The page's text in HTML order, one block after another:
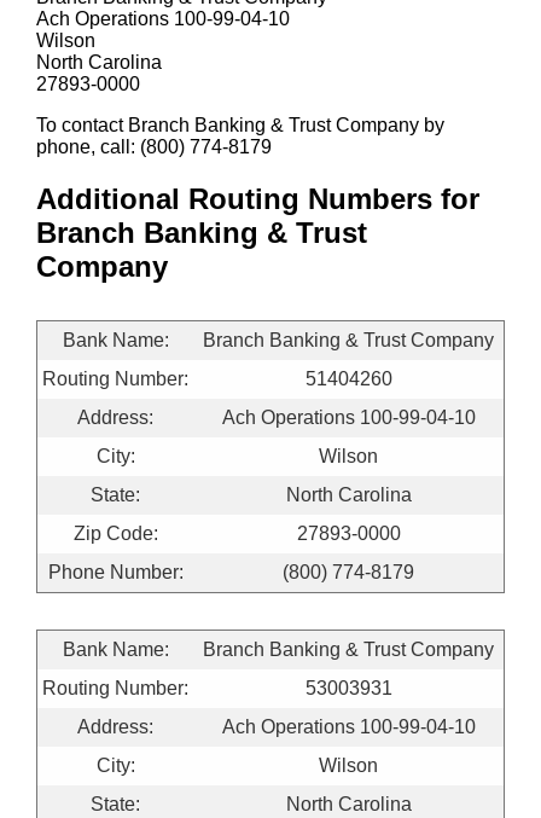
Ach Operations 100-99-04-10
Wilson
North Carolina
27893-0000
To contact Branch Banking & Trust Company by
phone, call: (800) 774-8179
Additional Routing Numbers for
Branch Banking & Trust
Company
Bank Name:
Branch Banking & Trust Company
Routing Number:
51404260
Address:
Ach Operations 100-99-04-10
City:
Wilson
State:
North Carolina
Zip Code:
27893-0000
Phone Number:
(800) 774-8179
Bank Name:
Branch Banking & Trust Company
Routing Number:
53003931
Address:
Ach Operations 100-99-04-10
City:
Wilson
State:
North Carolina